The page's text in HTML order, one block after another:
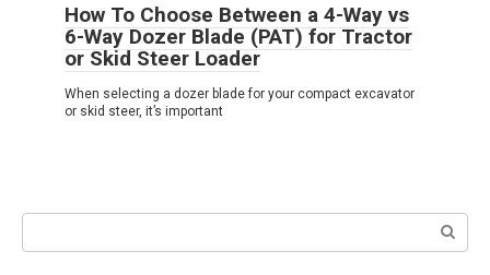
How To Choose Between a 4-Way vs
6-Way Dozer Blade (PAT) for Tractor
or Skid Steer Loader
When selecting a dozer blade for your compact excavator
or skid steer, it’s important